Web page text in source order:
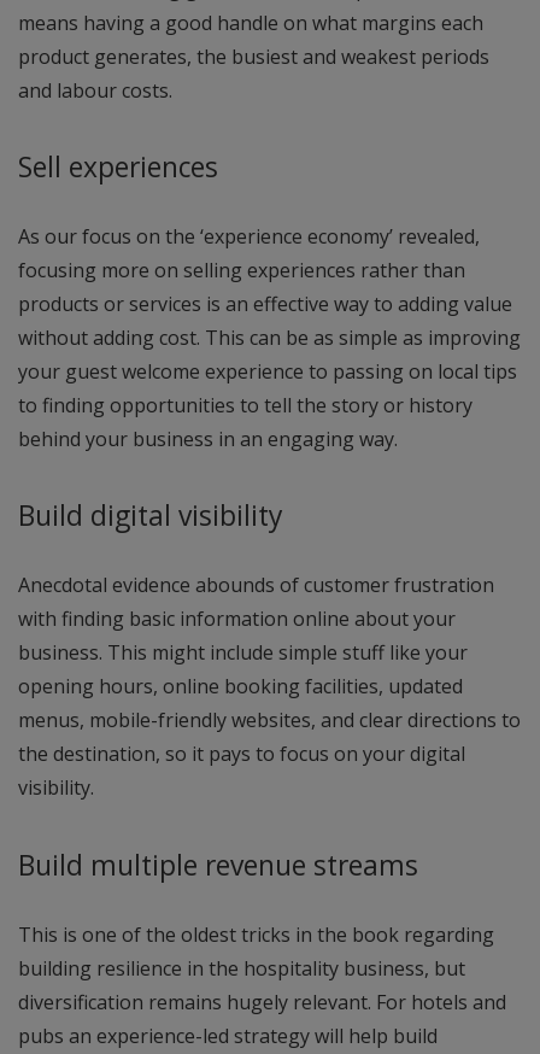
means having a good handle on what margins each
product generates, the busiest and weakest periods
and labour costs.
Sell experiences
As our focus on the ‘experience economy’ revealed,
focusing more on selling experiences rather than
products or services is an effective way to adding value
without adding cost. This can be as simple as improving
your guest welcome experience to passing on local tips
to finding opportunities to tell the story or history
behind your business in an engaging way.
Build digital visibility
Anecdotal evidence abounds of customer frustration
with finding basic information online about your
business. This might include simple stuff like your
opening hours, online booking facilities, updated
menus, mobile-friendly websites, and clear directions to
the destination, so it pays to focus on your digital
visibility.
Build multiple revenue streams
This is one of the oldest tricks in the book regarding
building resilience in the hospitality business, but
diversification remains hugely relevant. For hotels and
pubs an experience-led strategy will help build